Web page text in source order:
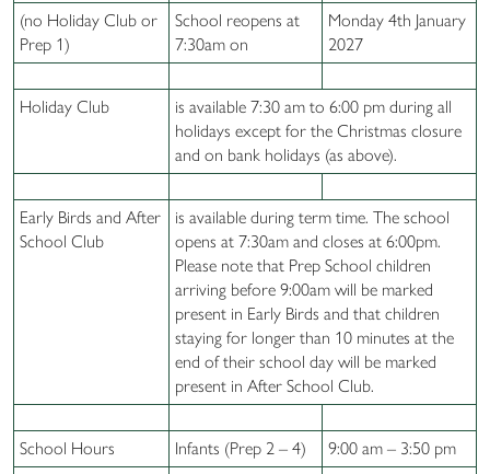
(no Holiday Club or
Prep 1)
School reopens at
7:30am on
Monday 4th January
2027
Holiday Club
is available 7:30 am to 6:00 pm during all
holidays except for the Christmas closure
and on bank holidays (as above).
Early Birds and After
School Club
is available during term time. The school
opens at 7:30am and closes at 6:00pm.
Please note that Prep School children
arriving before 9:00am will be marked
present in Early Birds and that children
staying for longer than 10 minutes at the
end of their school day will be marked
present in After School Club.
School Hours Infants (Prep 2 – 4)
9:00 am – 3:50 pm